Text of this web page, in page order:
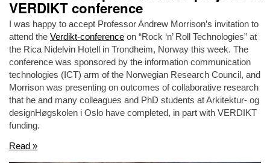
VERDIKT conference
I was happy to accept Professor Andrew Morrison’s invitation to
attend the Verdikt-conference on “Rock ‘n’ Roll Technologies” at
the Rica Nidelvin Hotell in Trondheim, Norway this week. The
conference was sponsored by the information communication
technologies (ICT) arm of the Norwegian Research Council, and
Morrison was presenting on outcomes of collaborative research
that he and many colleagues and PhD students at Arkitektur- og
designHøgskolen i Oslo have completed, in part with VERDIKT
funding.
Read »